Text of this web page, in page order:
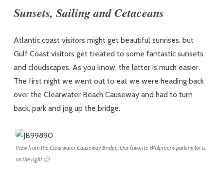
Sunsets, Sailing and Cetaceans
Atlantic coast visitors might get beautiful sunrises, but
Gulf Coast visitors get treated to some fantastic sunsets
and cloudscapes. As you know, the latter is much easier.
The first night we went out to eat we were heading back
over the Clearwater Beach Causeway and had to turn
back, park and jog up the bridge.
View from the Clearwater Causeway Bridge. Our favorite Walgreens parking lot is
on the right 🙂